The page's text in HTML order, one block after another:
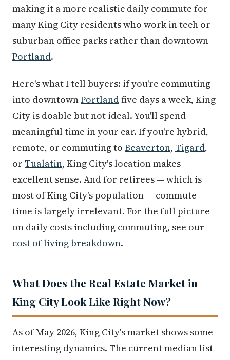
making it a more realistic daily commute for
many King City residents who work in tech or
suburban office parks rather than downtown
Portland.
Here's what I tell buyers: if you're commuting
into downtownPortlandfive days a week, King
City is doable but not ideal. You'll spend
meaningful time in your car. If you're hybrid,
remote, or commuting to Beaverton, Tigard,
or Tualatin, King City's location makes
excellent sense. And for retirees — which is
most of King City's population — commute
time is largely irrelevant. For the full picture
on daily costs including commuting, see our
cost of living breakdown.
What Does the Real Estate Market in
King City Look Like Right Now?
As of May 2026, King City's market shows some
interesting dynamics. The current median list